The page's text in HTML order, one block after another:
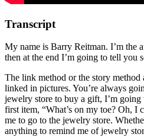
Transcript
My name is Barry Reitman. I’m the
then at the end I’m going to tell you
The link method or the story method
linked in pictures. You’re always
jewelry store to buy a gift, I’m
first item, “What’s on my toe? Oh, I
me to go to the jewelry store.
anything to remind me of jewelry